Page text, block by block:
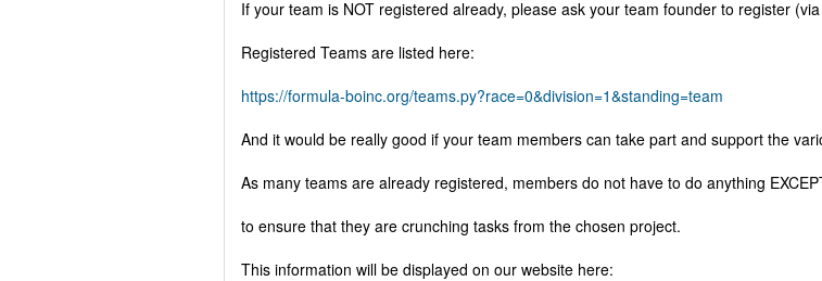
If your team is NOT registered already, please ask your team founder to register
Registered Teams are listed here:
https://formula-boinc.org/teams.py?race=0&division=1&standing=team
And it would be really good if your team members can take part and support the
As many teams are already registered, members do not have to do anything
to ensure that they are crunching tasks from the chosen project.
This information will be displayed on our website here: